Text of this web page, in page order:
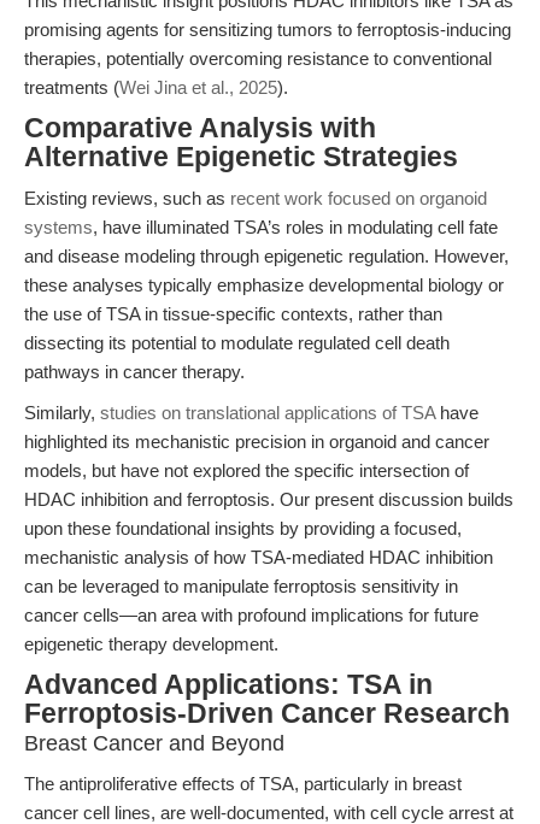
promising agents for sensitizing tumors to ferroptosis-inducing
therapies, potentially overcoming resistance to conventional
treatments (Wei Jina et al., 2025).
Comparative Analysis with
Alternative Epigenetic Strategies
Existing reviews, such as recent work focused on organoid
systems, have illuminated TSA’s roles in modulating cell fate
and disease modeling through epigenetic regulation. However,
these analyses typically emphasize developmental biology or
the use of TSA in tissue-specific contexts, rather than
dissecting its potential to modulate regulated cell death
pathways in cancer therapy.
Similarly, studies on translational applications of TSAhave
highlighted its mechanistic precision in organoid and cancer
models, but have not explored the specific intersection of
HDAC inhibition and ferroptosis. Our present discussion builds
upon these foundational insights by providing a focused,
mechanistic analysis of how TSA-mediated HDAC inhibition
can be leveraged to manipulate ferroptosis sensitivity in
cancer cells—an area with profound implications for future
epigenetic therapy development.
Advanced Applications: TSA in
Ferroptosis-Driven Cancer Research
Breast Cancer and Beyond
The antiproliferative effects of TSA, particularly in breast
cancer cell lines, are well-documented, with cell cycle arrest at